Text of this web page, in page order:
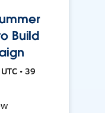
Build
• 39